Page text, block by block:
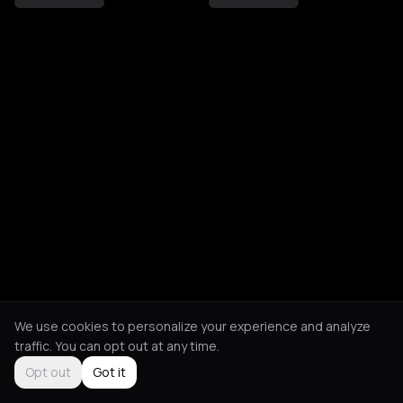
We use cookies to personalize your experience and analyze
traffic. You can opt out at any time.
Opt out
Got it